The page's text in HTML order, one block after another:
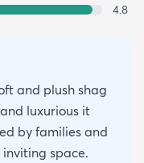
4.8
and plush shag
luxurious it
by families and
space.